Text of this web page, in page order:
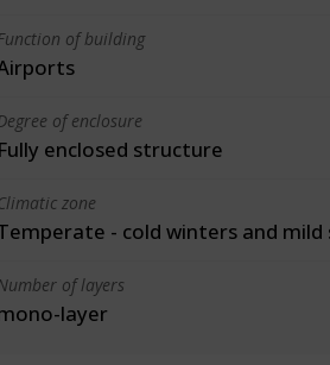
of building
of enclosure
Fully enclosed structure
zone
- cold winters and mild
of layers
layer